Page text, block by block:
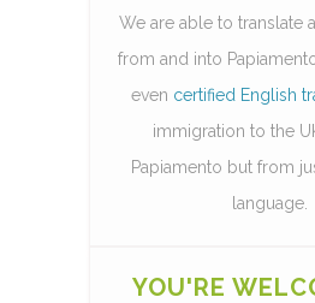
We are able to translate
from and into
even certified English
immigration to the
Papiamento but from
language.
YOU'RE